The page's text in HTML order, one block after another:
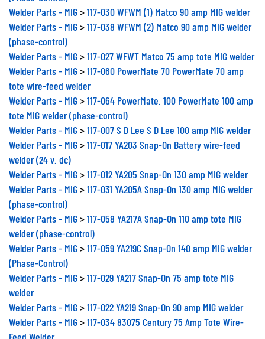
Welder Parts - MIG
117-030 WFWM (1) Matco 90 amp MIG welder
Welder Parts - MIG
117-038 WFWM (2) Matco 90 amp MIG welder
(phase-control)
Welder Parts - MIG
117-027 WFWT Matco 75 amp tote MIG welder
Welder Parts - MIG
117-060 PowerMate 70 PowerMate 70 amp
tote wire-feed welder
Welder Parts - MIG
117-064 PowerMate. 100 PowerMate 100 amp
tote MIG welder (phase-control)
Welder Parts - MIG
117-007 S D Lee S D Lee 100 amp MIG welder
Welder Parts - MIG
117-017 YA203 Snap-On Battery wire-feed
welder (24 v. dc)
Welder Parts - MIG
117-012 YA205 Snap-On 130 amp MIG welder
Welder Parts - MIG
117-031 YA205A Snap-On 130 amp MIG welder
(phase-control)
Welder Parts - MIG
117-058 YA217A Snap-On 110 amp tote MIG
welder (phase-control)
Welder Parts - MIG
117-059 YA219C Snap-On 140 amp MIG welder
(Phase-Control)
Welder Parts - MIG
117-029 YA217 Snap-On 75 amp tote MIG
welder
Welder Parts - MIG
117-022 YA219 Snap-On 90 amp MIG welder
Welder Parts - MIG
117-034 83075 Century 75 Amp Tote Wire-
Feed Welder